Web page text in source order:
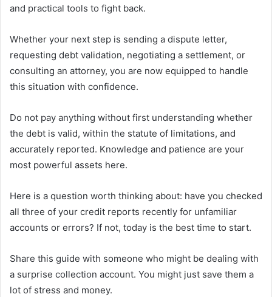
and practical tools to fight back.
Whether your next step is sending a dispute letter,
requesting debt validation, negotiating a settlement, or
consulting an attorney, you are now equipped to handle
this situation with confidence.
Do not pay anything without first understanding whether
the debt is valid, within the statute of limitations, and
accurately reported. Knowledge and patience are your
most powerful assets here.
Here is a question worth thinking about: have you checked
all three of your credit reports recently for unfamiliar
accounts or errors? If not, today is the best time to start.
Share this guide with someone who might be dealing with
a surprise collection account. You might just save them a
lot of stress and money.